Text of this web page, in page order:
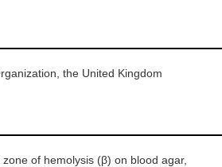
the United Kingdom
of hemolysis (β) on blood agar,